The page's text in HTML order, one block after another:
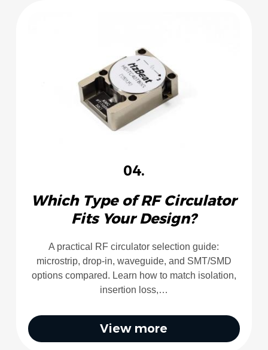
04.
Which Type of RF Circulator
Fits Your Design?
A practical RF circulator selection guide:
microstrip, drop-in, waveguide, and SMT/SMD
options compared. Learn how to match isolation,
insertion loss,…
View more